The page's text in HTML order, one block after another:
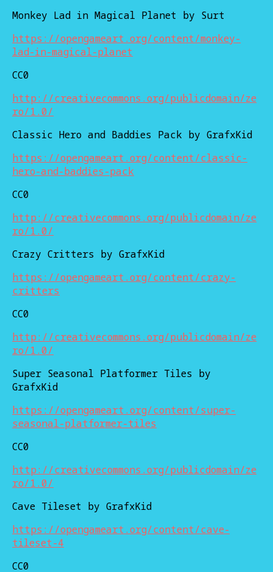
Monkey Lad in Magical Planet by Surt
https://opengameart.org/content/monkey-
lad-in-magical-planet
CC0
http://creativecommons.org/publicdomain/ze
ro/1.0/
Classic Hero and Baddies Pack by GrafxKid
https://opengameart.org/content/classic-
hero-and-baddies-pack
CC0
http://creativecommons.org/publicdomain/ze
ro/1.0/
Crazy Critters by GrafxKid
https://opengameart.org/content/crazy-
critters
CC0
http://creativecommons.org/publicdomain/ze
ro/1.0/
Super Seasonal Platformer Tiles by
GrafxKid
https://opengameart.org/content/super-
seasonal-platformer-tiles
CC0
http://creativecommons.org/publicdomain/ze
ro/1.0/
Cave Tileset by GrafxKid
https://opengameart.org/content/cave-
tileset-4
CC0